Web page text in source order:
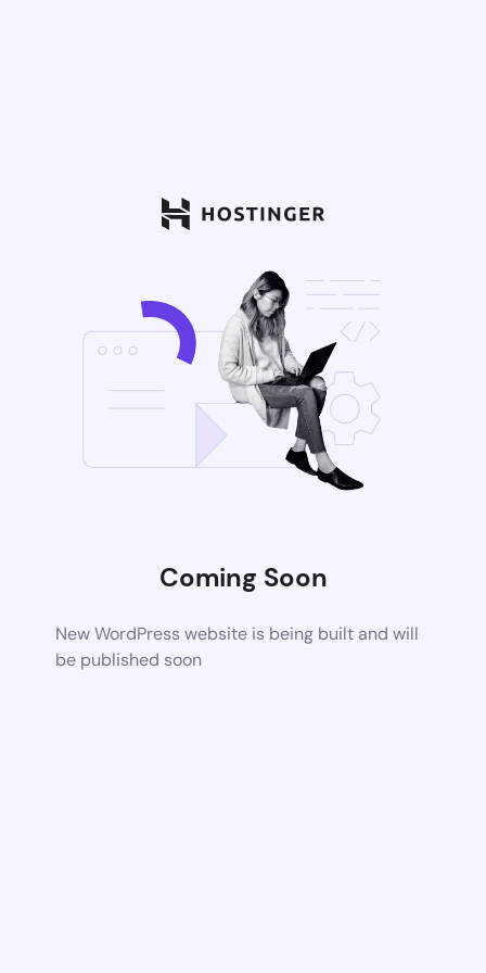
Coming Soon
New WordPress website is being built and will
be published soon